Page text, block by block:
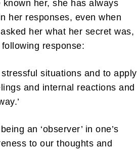
her, she has always
her responses, even when
her what her secret was,
response:
situations and to apply
and internal reactions and
an ‘observer’ in one’s
to our thoughts and